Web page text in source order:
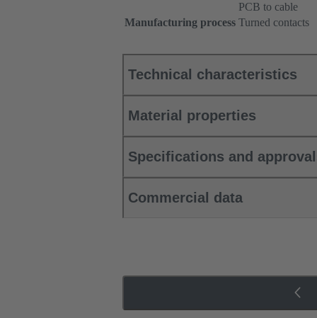
PCB to cable
Manufacturing process Turned contacts
Technical characteristics
Material properties
Specifications and
Commercial data